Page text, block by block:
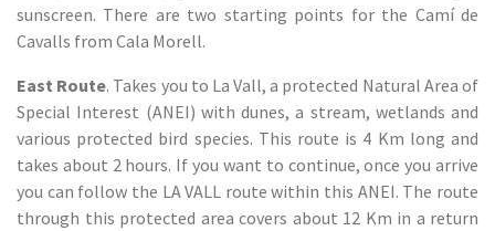
sunscreen. There are two starting points for the Camí de
Cavalls from Cala Morell.
East Route. Takes you to La Vall, a protected Natural Area of
Special Interest (ANEI) with dunes, a stream, wetlands and
various protected bird species. This route is 4 Km long and
takes about 2 hours. If you want to continue, once you arrive
you can follow the LA VALL route within this ANEI. The route
through this protected area covers about 12 Km in a return